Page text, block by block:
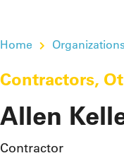
Home
Contractors,
Allen
Contractor